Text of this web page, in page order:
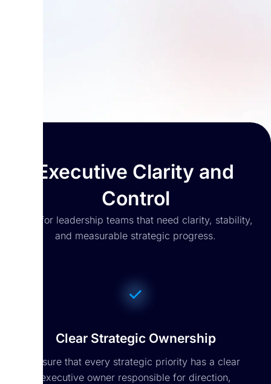
Executive Clarity and
Control
Built for leadership teams that need clarity, stability,
and measurable strategic progress.
Clear Strategic Ownership
Ensure that every strategic priority has a clear
executive owner responsible for direction,